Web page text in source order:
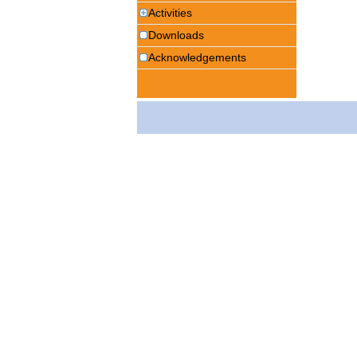
Activities
Downloads
Acknowledgements